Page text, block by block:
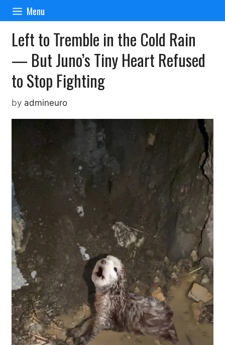
Skip
content
Menu
Left to Tremble in the Cold Rain
— But Juno’s Tiny Heart Refused
to Stop Fighting
by admineuro